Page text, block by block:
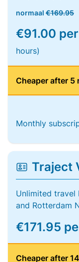
normaal €169.95
€91.00
hours)
Cheaper after 5
Monthly
Traject
Unlimited travel
and Rotterdam
€171.95
Cheaper after